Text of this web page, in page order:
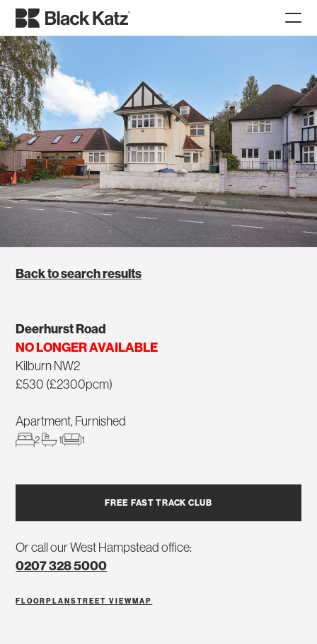
Back to search results
Deerhurst Road
NO LONGER AVAILABLE
Kilburn NW2
£530 (£2300pcm)
Apartment, Furnished
2 1 1
FREE FAST TRACK CLUB
Or call our West Hampstead office:
0207 328 5000
FLOORPLANSTREET VIEWMAP